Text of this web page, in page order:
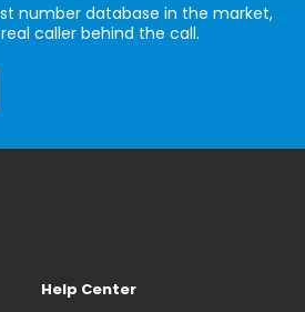
number database in the market,
caller behind the call.
Help Center